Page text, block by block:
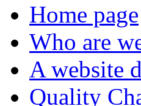
Home page
Who are
A website
Quality